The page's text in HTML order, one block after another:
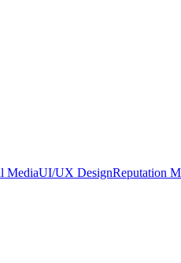
MediaUI/UX DesignReputation